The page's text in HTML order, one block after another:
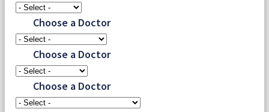
Choose a Doctor
Choose a Doctor
Choose a Doctor